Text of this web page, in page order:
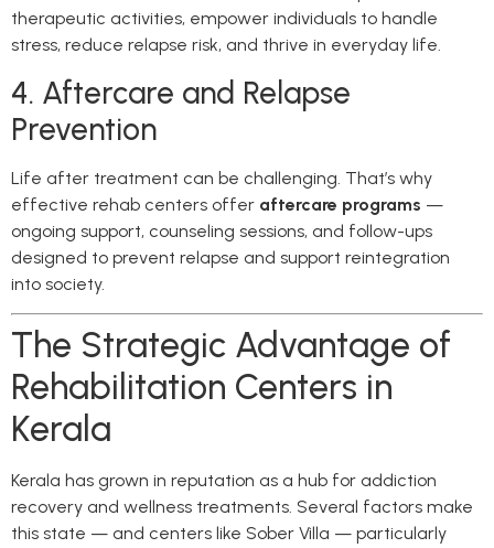
therapeutic activities, empower individuals to handle
stress, reduce relapse risk, and thrive in everyday life.
4. Aftercare and Relapse
Prevention
Life after treatment can be challenging. That’s why
effective rehab centers offer aftercare programs —
ongoing support, counseling sessions, and follow-ups
designed to prevent relapse and support reintegration
into society.
The Strategic Advantage of
Rehabilitation Centers in
Kerala
Kerala has grown in reputation as a hub for addiction
recovery and wellness treatments. Several factors make
this state — and centers like Sober Villa — particularly